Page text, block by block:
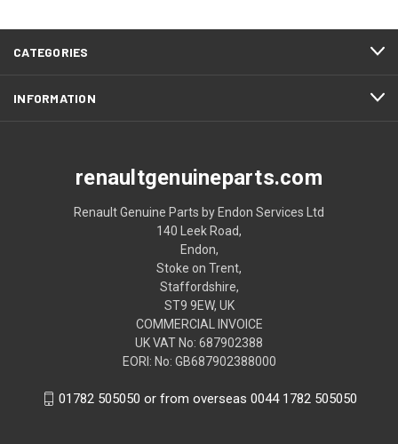
CATEGORIES
INFORMATION
renaultgenuineparts.com
Renault Genuine Parts by Endon Services Ltd
140 Leek Road,
Endon,
Stoke on Trent,
Staffordshire,
ST9 9EW, UK
COMMERCIAL INVOICE
UK VAT No: 687902388
EORI: No: GB687902388000
01782 505050 or from overseas 0044 1782 505050